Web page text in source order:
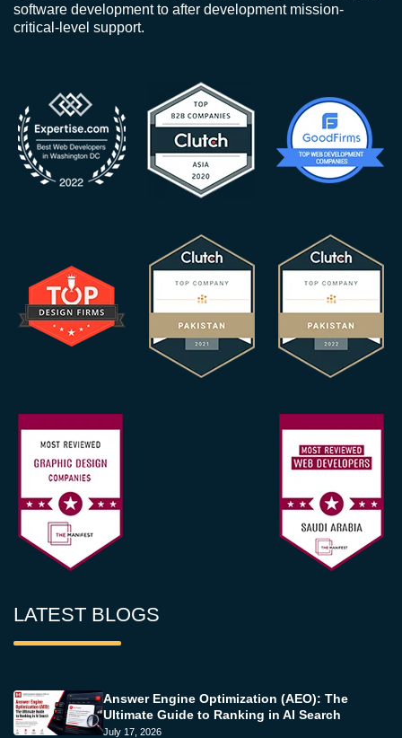
software development to after development mission-
critical-level support.
LATEST BLOGS
Answer Engine Optimization (AEO): The
Ultimate Guide to Ranking in AI Search
July 17, 2026